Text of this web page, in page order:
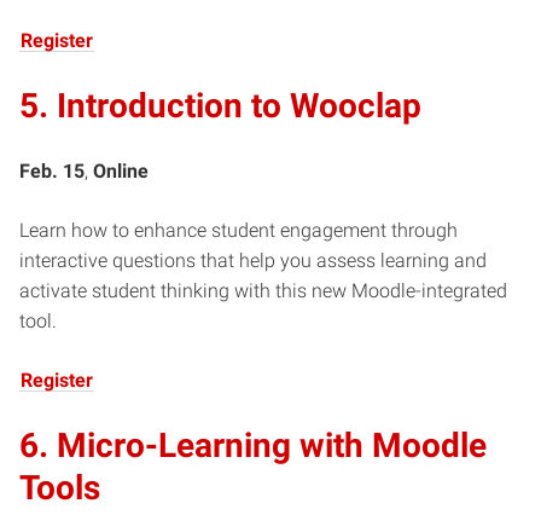
Register
5. Introduction to Wooclap
Feb. 15, Online
Learn how to enhance student engagement through
interactive questions that help you assess learning and
activate student thinking with this new Moodle-integrated
tool.
Register
6. Micro-Learning with Moodle
Tools